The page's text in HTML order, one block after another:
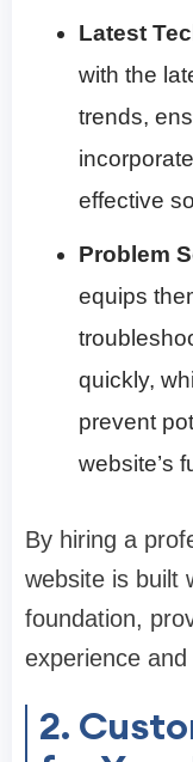
Latest
with the
trends,
effective
Problem
equips
quickly,
prevent
website’s
By hiring a
website is built
foundation,
experience
2.